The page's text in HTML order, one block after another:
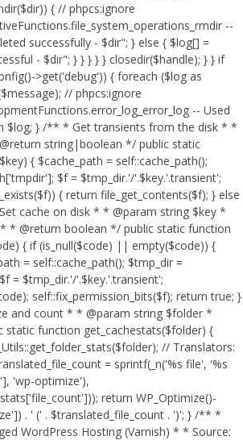
{ // phpcs:ignore
--
successfully - $dir"; } else { $log[] =
- $dir"; } } } } } closedir($handle); } } if
>get('debug')) { foreach ($log as
// phpcs:ignore
-- Used
$log; } /** * Get transients from the disk * *
string|boolean */ public static
{ $cache_path = self::cache_path();
$f = $tmp_dir.'/'.$key.'.transient';
{ return file_get_contents($f); } else
cache on disk * * @param string $key *
* @return boolean */ public static function
{ if (is_null($code) || empty($code)) {
= self::cache_path(); $tmp_dir =
= $tmp_dir.'/'.$key.'.transient';
self::fix_permission_bits($f); return true; }
and count * * @param string $folder *
static function get_cachestats($folder) {
// Translators:
= sprintf(_n('%s file', '%s
'wp-optimize'),
return WP_Optimize()-
. ' (' . $translated_file_count . ')'; } /** *
WordPress Hosting (Varnish) * * Source: